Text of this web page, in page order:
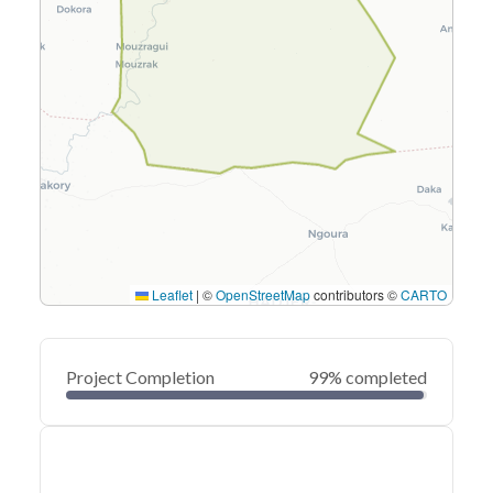
Leaflet | ©OpenStreetMapcontributors ©CARTO
Project Completion 99% completed